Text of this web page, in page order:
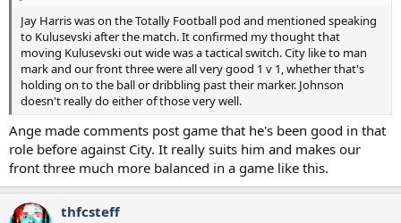
Jay Harris was on the Totally Football pod and mentioned speaking
to Kulusevski after the match. It confirmed my thought that
moving Kulusevski out wide was a tactical switch. City like to man
mark and our front three were all very good 1 v 1, whether that's
holding on to the ball or dribbling past their marker. Johnson
doesn't really do either of those very well.
Ange made comments post game that he's been good in that
role before against City. It really suits him and makes our
front three much more balanced in a game like this.
thfcsteff